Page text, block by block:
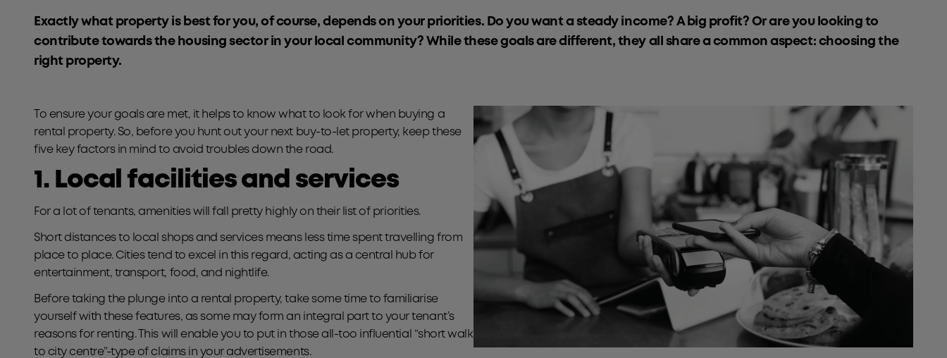
Exactly what property is best for you, of course, depends on your priorities. Do you want a steady income? A big profit? Or are you looking to
contribute towards the housing sector in your local community? While these goals are different, they all share a common aspect: choosing the
right property.
To ensure your goals are met, it helps to know what to look for when buying a
rental property. So, before you hunt out your next buy-to-let property, keep these
five key factors in mind to avoid troubles down the road.
1. Local facilities and services
For a lot of tenants, amenities will fall pretty highly on their list of priorities.
Short distances to local shops and services means less time spent travelling from
place to place. Cities tend to excel in this regard, acting as a central hub for
entertainment, transport, food, and nightlife.
Before taking the plunge into a rental property, take some time to familiarise
yourself with these features, as some may form an integral part to your tenant’s
reasons for renting. This will enable you to put in those all-too influential “short walk
to city centre”-type of claims in your advertisements.